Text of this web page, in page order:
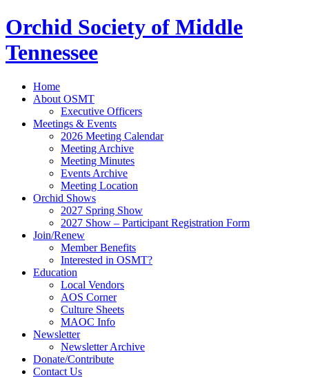
Orchid Society of Middle
Tennessee
Home
About OSMT
Executive Officers
Meetings & Events
2026 Meeting Calendar
Meeting Archive
Meeting Minutes
Events Archive
Meeting Location
Orchid Shows
2027 Spring Show
2027 Show – Participant Registration Form
Join/Renew
Member Benefits
Interested in OSMT?
Education
Local Vendors
AOS Corner
Culture Sheets
MAOC Info
Newsletter
Newsletter Archive
Donate/Contribute
Contact Us